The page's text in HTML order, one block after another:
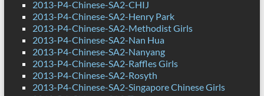
2013-P4-Chinese-SA2-CHIJ
2013-P4-Chinese-SA2-Henry Park
2013-P4-Chinese-SA2-Methodist Girls
2013-P4-Chinese-SA2-Nan Hua
2013-P4-Chinese-SA2-Nanyang
2013-P4-Chinese-SA2-Raffles Girls
2013-P4-Chinese-SA2-Rosyth
2013-P4-Chinese-SA2-Singapore Chinese Girls